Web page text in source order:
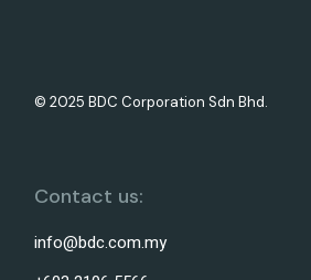
© 2025 BDC Corporation Sdn Bhd.
Contact us:
info@bdc.com.my